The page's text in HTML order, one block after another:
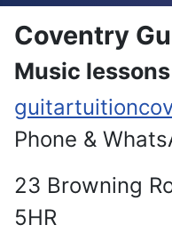
Coventry
Music
Phone &
23 Browning
5HR